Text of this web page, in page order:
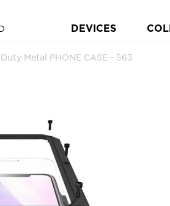
DEVICES
Metal PHONE CASE - 563